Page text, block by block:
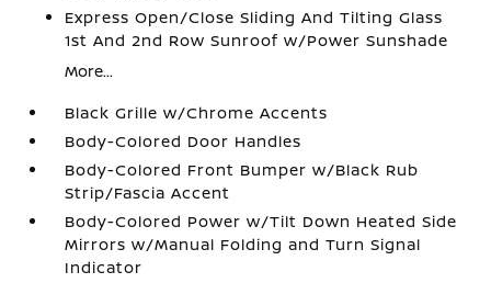
Express Open/Close Sliding And Tilting Glass
1st And 2nd Row Sunroof w/Power Sunshade
More...
Black Grille w/Chrome Accents
Body-Colored Door Handles
Body-Colored Front Bumper w/Black Rub
Strip/Fascia Accent
Body-Colored Power w/Tilt Down Heated Side
Mirrors w/Manual Folding and Turn Signal
Indicator